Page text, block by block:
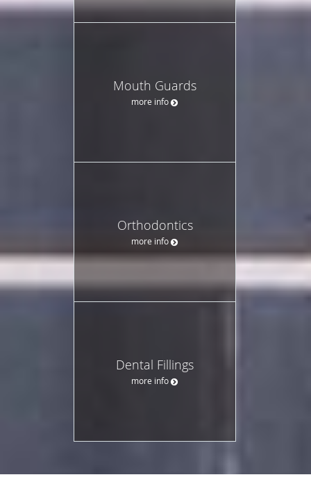
Mouth Guards
more info
Orthodontics
more info
Dental Fillings
more info